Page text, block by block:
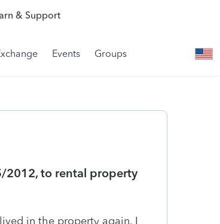
& Support
Events Groups
2012, to rental property
in the property again. I